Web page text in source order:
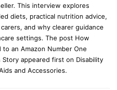
This interview explores
diets, practical nutrition advice,
and why clearer guidance
settings. The post How
an Amazon Number One
Story appeared first on Disability
and Accessories.